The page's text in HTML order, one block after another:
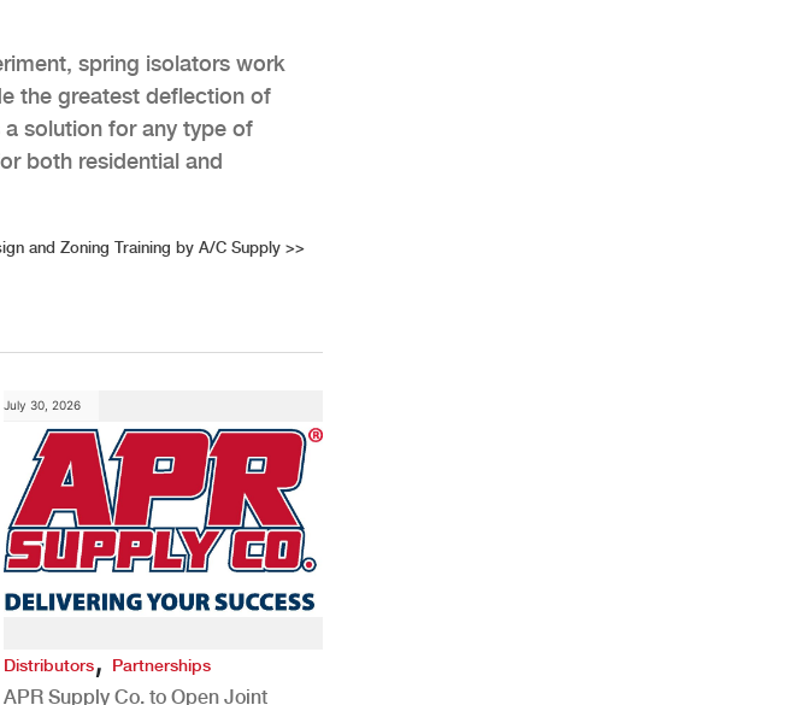
spring isolators work
the greatest deflection of
a solution for any type of
both residential and
and Zoning Training by A/C Supply >>
July 30, 2026
Distributors, Partnerships
APR Supply Co. to Open Joint